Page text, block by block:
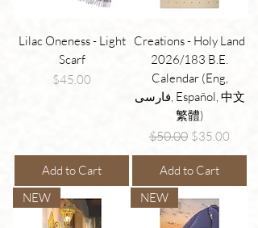
Lilac Oneness - Light
Scarf
Price
$45.00
Add to Cart
Creations - Holy Land
2026/183 B.E.
Calendar (Eng,
فارسی, Español, 中文
繁體)
Regular Price
$50.00 Sale Price
$35.00
Add to Cart
NEW
NEW